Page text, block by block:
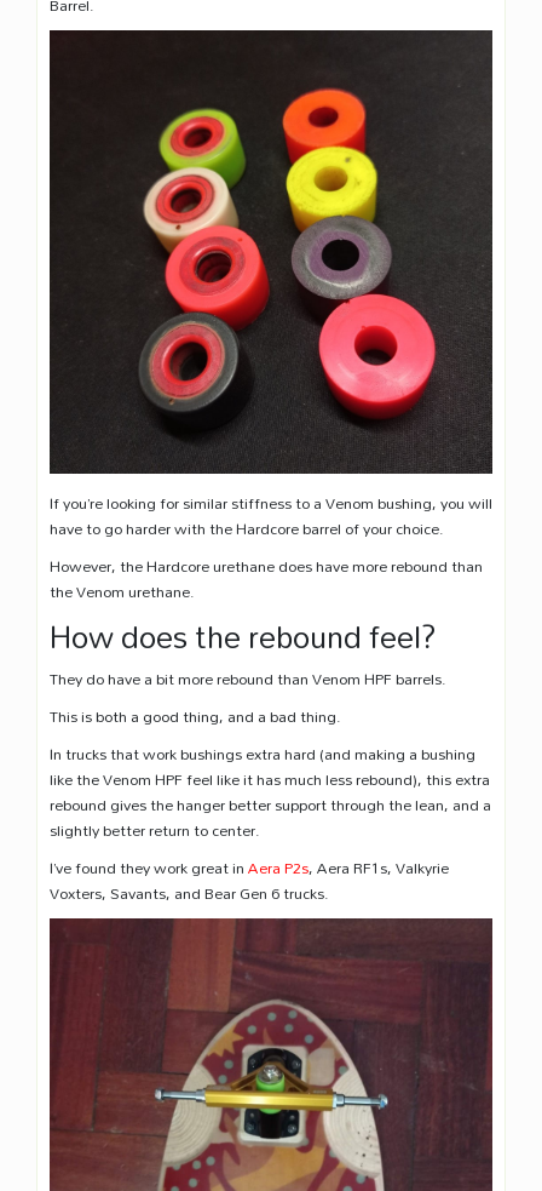
If you’re looking for similar stiffness to a Venom bushing, you will
have to go harder with the Hardcore barrel of your choice.
However, the Hardcore urethane does have more rebound than
the Venom urethane.
How does the rebound feel?
They do have a bit more rebound than Venom HPF barrels.
This is both a good thing, and a bad thing.
In trucks that work bushings extra hard (and making a bushing
like the Venom HPF feel like it has much less rebound), this extra
rebound gives the hanger better support through the lean, and a
slightly better return to center.
I’ve found they work great inAera P2s, Aera RF1s, Valkyrie
Voxters, Savants, and Bear Gen 6 trucks.